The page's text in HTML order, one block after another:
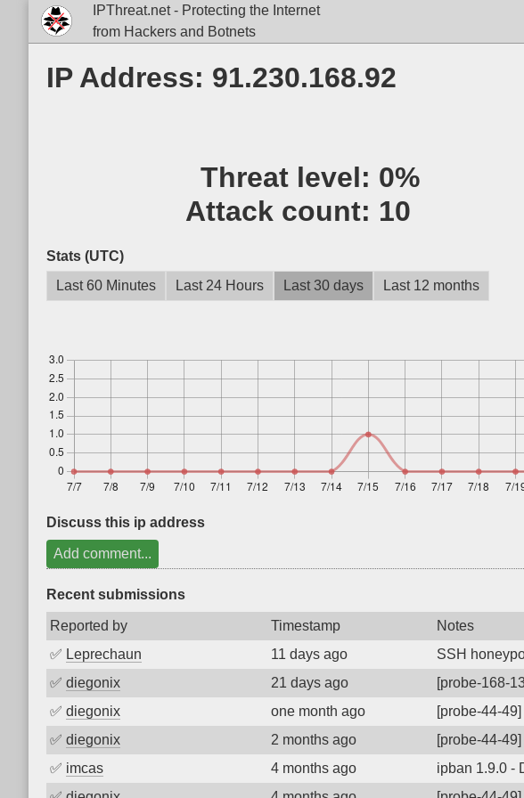
IPThreat.net - Protecting the Internet
from Hackers and Botnets
IP Address: 91.230.168.92
Threat level: 0%
Attack count: 10
Stats (UTC)
Last 60 Minutes
Last 24 Hours Last 30 days Last 12 months
Discuss this ip address
Add comment...
Recent submissions
Reported by Timestamp Notes
✅ Leprechaun 11 days ago SSH
✅ diegonix 21 days ago [probe-168-
✅ diegonix one month ago [probe-44-
✅ diegonix 2 months ago [probe-44-
✅ imcas 4 months ago ipban 1.9.0 -